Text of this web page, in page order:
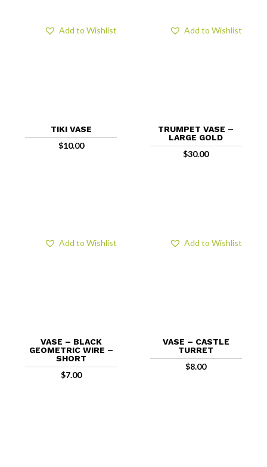
TIKI VASE
$10.00
Add to Wishlist
TRUMPET VASE –
LARGE GOLD
$30.00
Add to Wishlist
VASE – BLACK
GEOMETRIC WIRE –
SHORT
$7.00
Add to Wishlist
VASE – CASTLE
TURRET
$8.00
Add to Wishlist